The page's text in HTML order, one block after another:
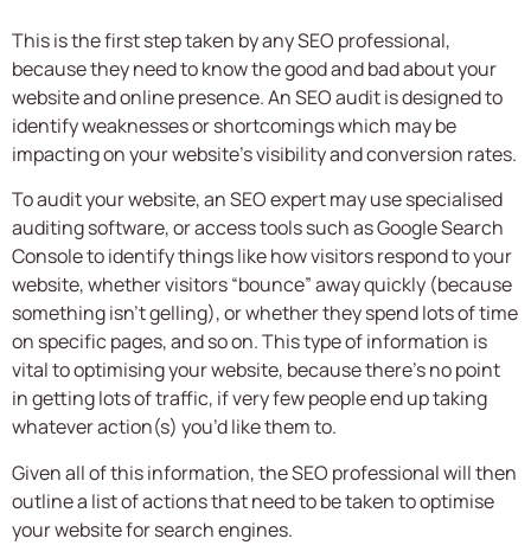
This is the first step taken by any SEO professional,
because they need to know the good and bad about your
website and online presence. An SEO audit is designed to
identify weaknesses or shortcomings which may be
impacting on your website’s visibility and conversion rates.
To audit your website, an SEO expert may use specialised
auditing software, or access tools such as Google Search
Console to identify things like how visitors respond to your
website, whether visitors “bounce” away quickly (because
something isn’t gelling), or whether they spend lots of time
on specific pages, and so on. This type of information is
vital to optimising your website, because there’s no point
in getting lots of traffic, if very few people end up taking
whatever action(s) you’d like them to.
Given all of this information, the SEO professional will then
outline a list of actions that need to be taken to optimise
your website for search engines.